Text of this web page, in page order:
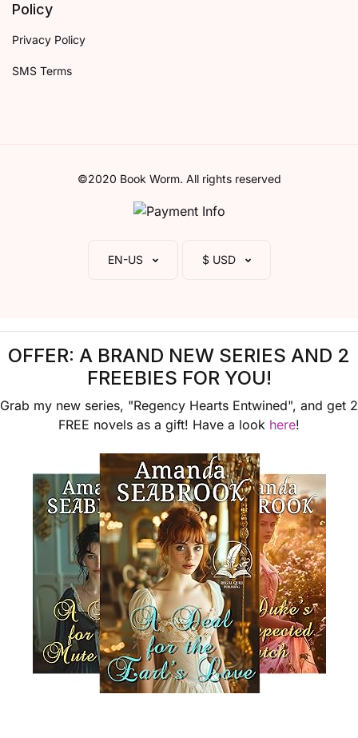
Policy
Privacy Policy
SMS Terms
©2020 Book Worm. All rights reserved
EN-US $ USD
OFFER: A BRAND NEW SERIES AND 2
FREEBIES FOR YOU!
Grab my new series, "Regency Hearts Entwined", and get 2
FREE novels as a gift! Have a look here!